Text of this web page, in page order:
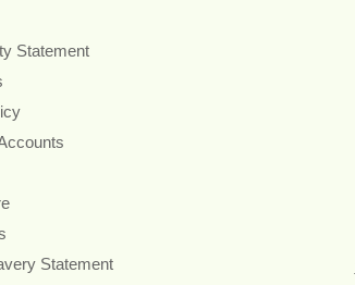
Statement
Statement